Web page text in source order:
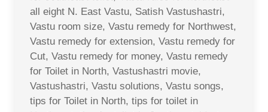
all eight N. East Vastu, Satish Vastushastri,
Vastu room size, Vastu remedy for Northwest,
Vastu remedy for extension, Vastu remedy for
Cut, Vastu remedy for money, Vastu remedy
for Toilet in North, Vastushastri movie,
Vastushastri, Vastu solutions, Vastu songs,
tips for Toilet in North, tips for toilet in